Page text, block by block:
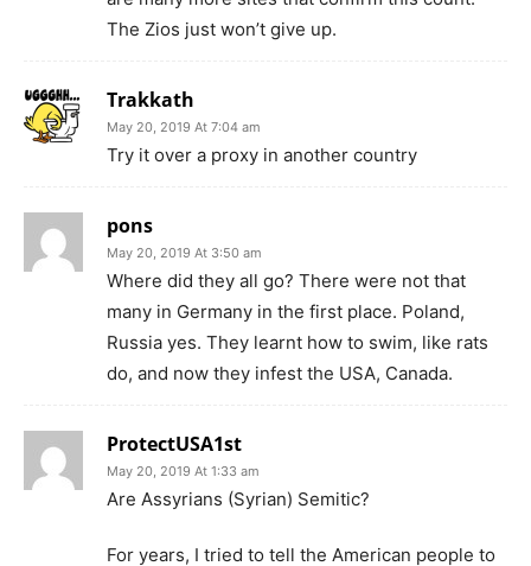
The Zios just won’t give up.
Trakkath
May 20, 2019 At 7:04 am
Try it over a proxy in another country
pons
May 20, 2019 At 3:50 am
Where did they all go? There were not that
many in Germany in the first place. Poland,
Russia yes. They learnt how to swim, like rats
do, and now they infest the USA, Canada.
ProtectUSA1st
May 20, 2019 At 1:33 am
Are Assyrians (Syrian) Semitic?
For years, I tried to tell the American people to